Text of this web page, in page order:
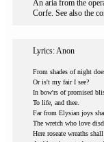
An aria from the
Corfe. See also the
Lyrics: Anon
From shades of night
Or is't my fair I see?
In bow'rs of promised
To life, and thee.
Far from Elysian joys
The wretch who love
Here roseate wreaths